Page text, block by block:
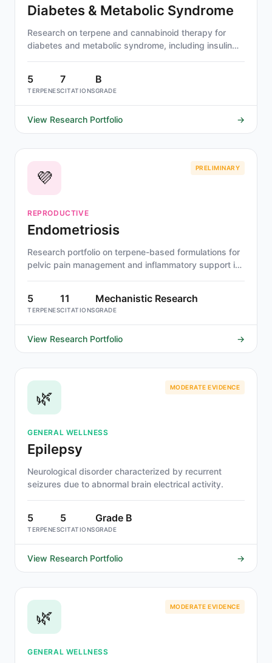
Diabetes & Metabolic Syndrome
Research on terpene and cannabinoid therapy for
diabetes and metabolic syndrome, including insulin
strongest evidence.
5
TERPENES
7
CITATIONS
B
GRADE
View Research Portfolio →
💜 PRELIMINARY
REPRODUCTIVE
Endometriosis
Research portfolio on terpene-based formulations for
pelvic pain management and inflammatory support in
5
TERPENES
11
CITATIONS
Mechanistic Research
GRADE
View Research Portfolio →
🌿 MODERATE EVIDENCE
GENERAL WELLNESS
Epilepsy
Neurological disorder characterized by recurrent
seizures due to abnormal brain electrical activity.
5
TERPENES
5
CITATIONS
Grade B
GRADE
View Research Portfolio →
🌿 MODERATE EVIDENCE
GENERAL WELLNESS